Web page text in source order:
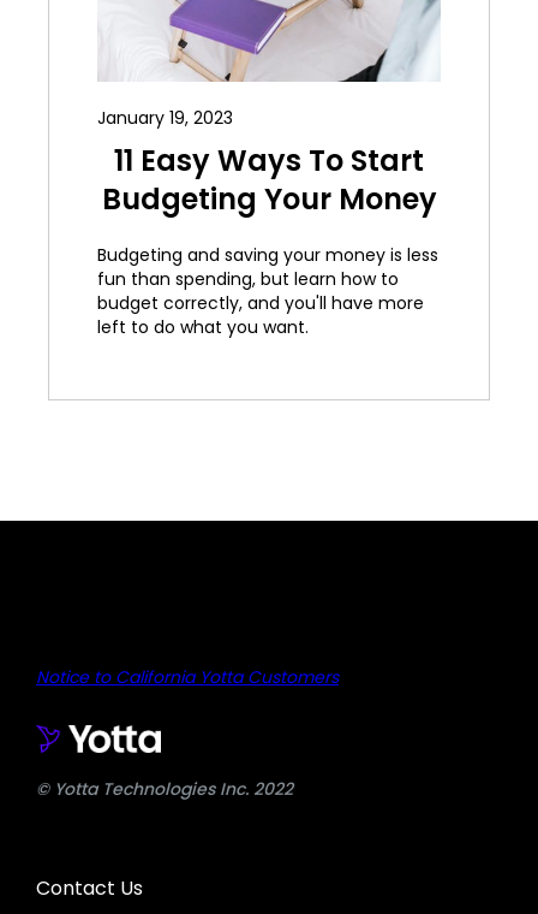
January 19, 2023
11 Easy Ways To Start
Budgeting Your Money
Budgeting and saving your money is less
fun than spending, but learn how to
budget correctly, and you'll have more
left to do what you want.
Notice to California Yotta Customers
© Yotta Technologies Inc. 2022
Contact Us